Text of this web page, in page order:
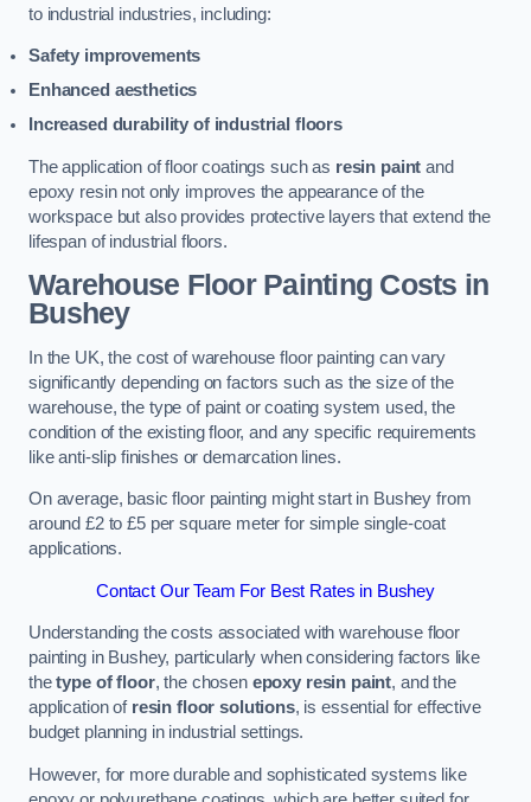
to industrial industries, including:
Safety improvements
Enhanced aesthetics
Increased durability of industrial floors
The application of floor coatings such as resin paint and
epoxy resin not only improves the appearance of the
workspace but also provides protective layers that extend the
lifespan of industrial floors.
Warehouse Floor Painting Costs in
Bushey
In the UK, the cost of warehouse floor painting can vary
significantly depending on factors such as the size of the
warehouse, the type of paint or coating system used, the
condition of the existing floor, and any specific requirements
like anti-slip finishes or demarcation lines.
On average, basic floor painting might start in Bushey from
around £2 to £5 per square meter for simple single-coat
applications.
Contact Our Team For Best Rates in Bushey
Understanding the costs associated with warehouse floor
painting in Bushey, particularly when considering factors like
thetype of floor, the chosen epoxy resin paint, and the
application of resin floor solutions, is essential for effective
budget planning in industrial settings.
However, for more durable and sophisticated systems like